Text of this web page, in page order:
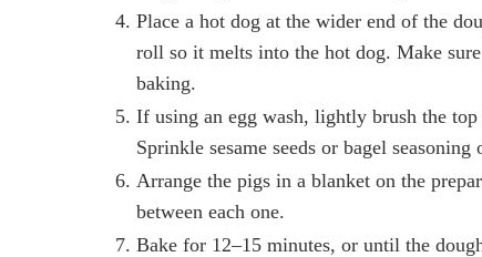
Place a hot dog at the wider end of the
roll so it melts into the hot dog. Make
baking.
If using an egg wash, lightly brush the
Sprinkle sesame seeds or bagel
Arrange the pigs in a blanket on the
between each one.
Bake for 12–15 minutes, or until the